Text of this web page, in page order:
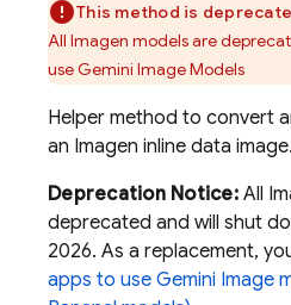
This method is
All Imagen models are
use Gemini Image Models
Helper method to convert
an Imagen inline data image.
Deprecation Notice:All
deprecated and will shut
2026. As a replacement,
apps to use Gemini Image